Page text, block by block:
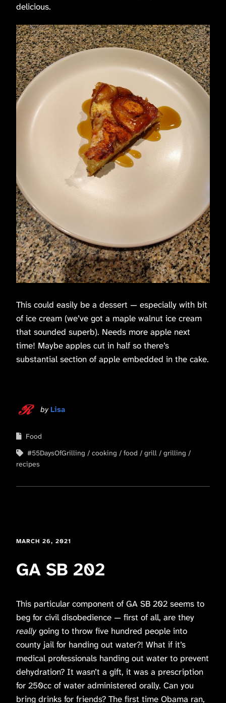
delicious.
This could easily be a dessert — especially with bit
of ice cream (we’ve got a maple walnut ice cream
that sounded superb). Needs more apple next
time! Maybe apples cut in half so there’s
substantial section of apple embedded in the cake.
by Lisa
Food
#55DaysOfGrilling
cooking food grill
grilling
recipes
MARCH 26, 2021
GA SB 202
This particular component of GA SB 202 seems to
beg for civil disobedience — first of all, are they
reallygoing to throw five hundred people into
county jail for handing out water?! What if it’s
medical professionals handing out water to prevent
dehydration? It wasn’t a gift, it was a prescription
for 250cc of water administered orally. Can you
bring drinks for friends? The first time Obama ran,